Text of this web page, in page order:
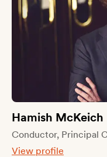
Hamish McKeich
Conductor, Principal
View profile